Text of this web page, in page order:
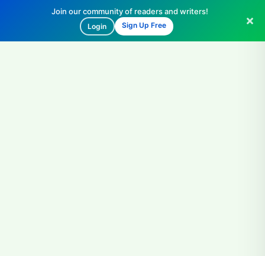
Join our community of readers and writers!
Login Sign Up Free